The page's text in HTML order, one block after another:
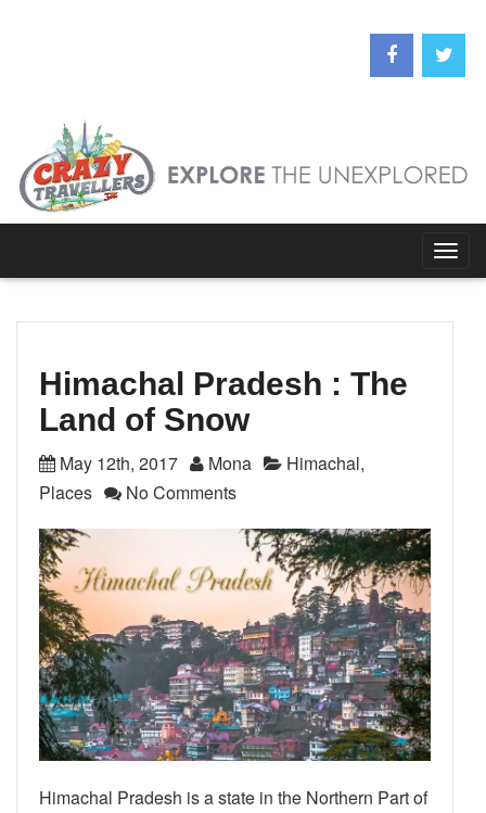
Himachal Pradesh : The
Land of Snow
May 12th, 2017 Mona Himachal,
Places
No Comments
Himachal Pradesh is a state in the Northern Part of